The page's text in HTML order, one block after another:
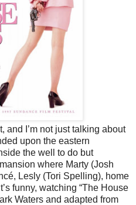
and I’m not just talking about
upon the eastern
the well to do but
where Marty (Josh
Lesly (Tori Spelling), home
funny, watching “The House
Waters and adapted from